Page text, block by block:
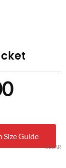
is:
$
Size Guide
CLEAR